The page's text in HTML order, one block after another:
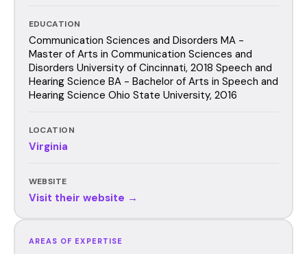
EDUCATION
Communication Sciences and Disorders MA -
Master of Arts in Communication Sciences and
Disorders University of Cincinnati, 2018 Speech and
Hearing Science BA - Bachelor of Arts in Speech and
Hearing Science Ohio State University, 2016
LOCATION
Virginia
WEBSITE
Visit their website →
AREAS OF EXPERTISE